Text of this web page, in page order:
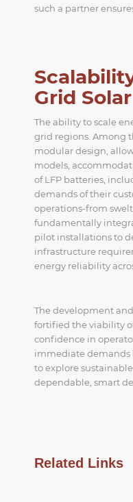
such a partner
Grid
The ability to scale
grid regions. Among
modular design,
models,
of LFP batteries,
demands of their
operations-from
fundamentally
pilot installations to
infrastructure
energy reliability
The development
fortified the viability
confidence in
immediate demands
to explore
dependable, smart
Related Links